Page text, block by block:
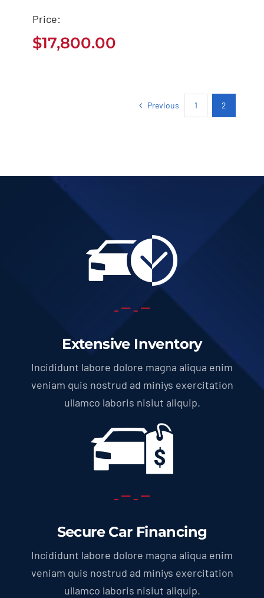
Used Toyota Sequoia
Price:
$17,800.00
Previous 1 2
Extensive Inventory
Incididunt labore dolore magna aliqua enim
veniam quis nostrud ad miniys exercitation
ullamco laboris nisiut aliquip.
Secure Car Financing
Incididunt labore dolore magna aliqua enim
veniam quis nostrud ad miniys exercitation
ullamco laboris nisiut aliquip.